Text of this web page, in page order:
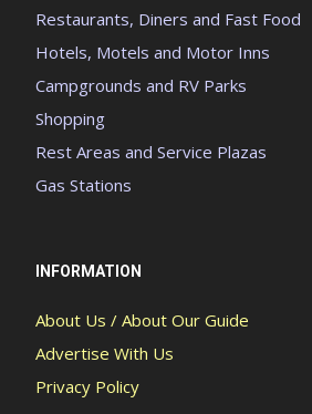
Restaurants, Diners and Fast Food
Hotels, Motels and Motor Inns
Campgrounds and RV Parks
Shopping
Rest Areas and Service Plazas
Gas Stations
INFORMATION
About Us / About Our Guide
Advertise With Us
Privacy Policy